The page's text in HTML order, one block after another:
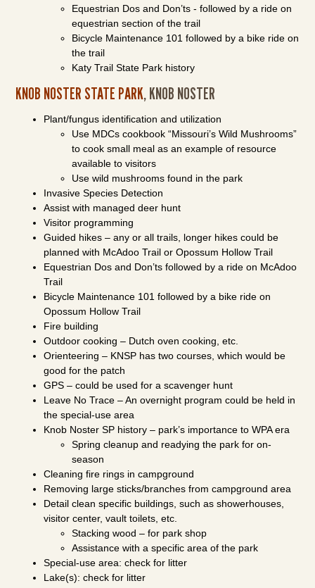
Equestrian Dos and Don’ts - followed by a ride on
equestrian section of the trail
Bicycle Maintenance 101 followed by a bike ride on
the trail
Katy Trail State Park history
KNOB NOSTER STATE PARK, KNOB NOSTER
Plant/fungus identification and utilization
Use MDCs cookbook “Missouri’s Wild Mushrooms”
to cook small meal as an example of resource
available to visitors
Use wild mushrooms found in the park
Invasive Species Detection
Assist with managed deer hunt
Visitor programming
Guided hikes – any or all trails, longer hikes could be
planned with McAdoo Trail or Opossum Hollow Trail
Equestrian Dos and Don’ts followed by a ride on McAdoo
Trail
Bicycle Maintenance 101 followed by a bike ride on
Opossum Hollow Trail
Fire building
Outdoor cooking – Dutch oven cooking, etc.
Orienteering – KNSP has two courses, which would be
good for the patch
GPS – could be used for a scavenger hunt
Leave No Trace – An overnight program could be held in
the special-use area
Knob Noster SP history – park’s importance to WPA era
Spring cleanup and readying the park for on-
season
Cleaning fire rings in campground
Removing large sticks/branches from campground area
Detail clean specific buildings, such as showerhouses,
visitor center, vault toilets, etc.
Stacking wood – for park shop
Assistance with a specific area of the park
Special-use area: check for litter
Lake(s): check for litter